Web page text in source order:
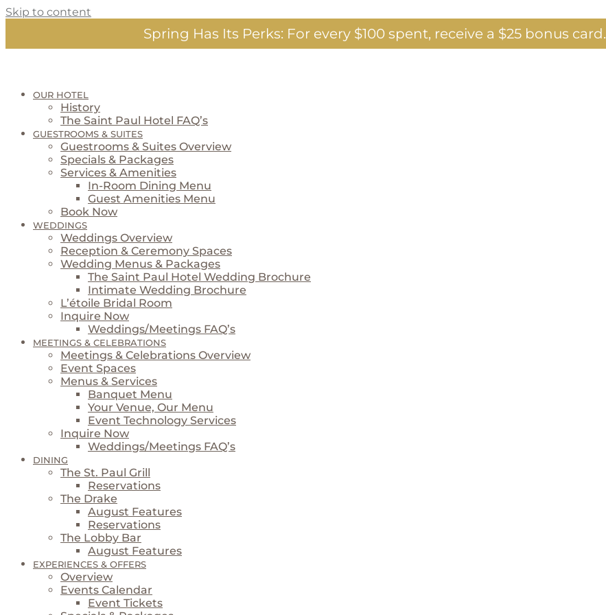
Skip to content
Spring Has Its Perks: For every $100 spent, receive a $25 bonus card.
OUR HOTEL
History
The Saint Paul Hotel FAQ’s
GUESTROOMS & SUITES
Guestrooms & Suites Overview
Specials & Packages
Services & Amenities
In-Room Dining Menu
Guest Amenities Menu
Book Now
WEDDINGS
Weddings Overview
Reception & Ceremony Spaces
Wedding Menus & Packages
The Saint Paul Hotel Wedding Brochure
Intimate Wedding Brochure
L’étoile Bridal Room
Inquire Now
Weddings/Meetings FAQ’s
MEETINGS & CELEBRATIONS
Meetings & Celebrations Overview
Event Spaces
Menus & Services
Banquet Menu
Your Venue, Our Menu
Event Technology Services
Inquire Now
Weddings/Meetings FAQ’s
DINING
The St. Paul Grill
Reservations
The Drake
August Features
Reservations
The Lobby Bar
August Features
EXPERIENCES & OFFERS
Overview
Events Calendar
Event Tickets